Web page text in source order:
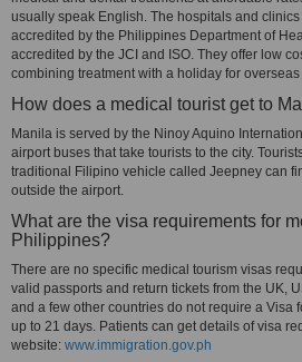
usually speak English. The hospitals and
accredited by the Philippines Department of
accredited by the JCI and ISO. They offer low
combining treatment with a holiday for
How does a medical tourist get to
Manila is served by the Ninoy Aquino
airport buses that take tourists to the city.
traditional Filipino vehicle called Jeepney can
outside the airport.
What are the visa requirements for
Philippines?
There are no specific medical tourism visas
valid passports and return tickets from the UK,
and a few other countries do not require a Visa
up to 21 days. Patients can get details of visa
website: www.immigration.gov.ph